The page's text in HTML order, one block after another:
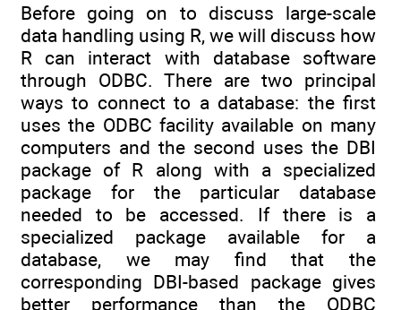
Before going on to discuss large-scale
data handling using R, we will discuss how
R can interact with database software
through ODBC. There are two principal
ways to connect to a database: the first
uses the ODBC facility available on many
computers and the second uses the DBI
package of R along with a specialized
package for the particular database
needed to be accessed. If there is a
specialized package available for a
database, we may find that the
corresponding DBI-based package gives
better performance than the ODBC